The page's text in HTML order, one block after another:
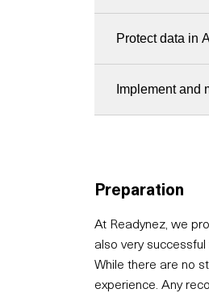
Protect data in
Implement and
Preparation
At Readynez, we
also very
While there are no
experience. Any